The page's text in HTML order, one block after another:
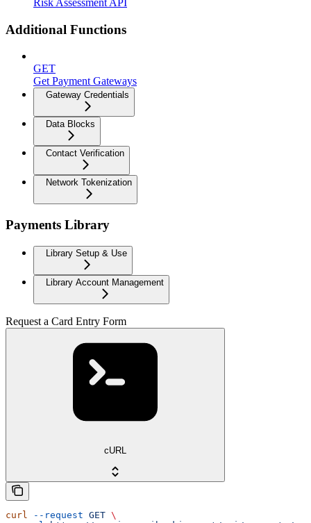
Risk Assessment API
Additional Functions
GET
Get Payment Gateways
Gateway Credentials
Data Blocks
Contact Verification
Network Tokenization
Payments Library
Library Setup & Use
Library Account Management
Request a Card Entry Form
cURL
curl --request GET \